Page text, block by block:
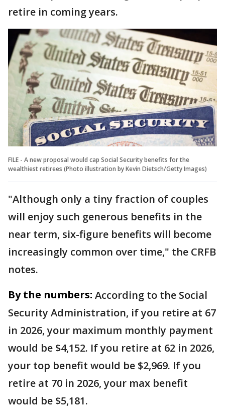
retire in coming years.
FILE - A new proposal would cap Social Security benefits for the
wealthiest retirees (Photo illustration by Kevin Dietsch/Getty Images)
"Although only a tiny fraction of couples
will enjoy such generous benefits in the
near term, six-figure benefits will become
increasingly common over time," the CRFB
notes.
By the numbers: According to the Social
Security Administration, if you retire at 67
in 2026, your maximum monthly payment
would be $4,152. If you retire at 62 in 2026,
your top benefit would be $2,969. If you
retire at 70 in 2026, your max benefit
would be $5,181.